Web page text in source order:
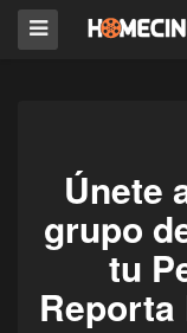
Únete
grupo
tu